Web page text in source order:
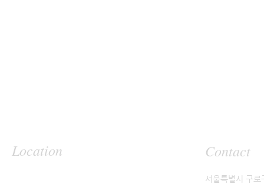
Location Contact
서울특별시 구